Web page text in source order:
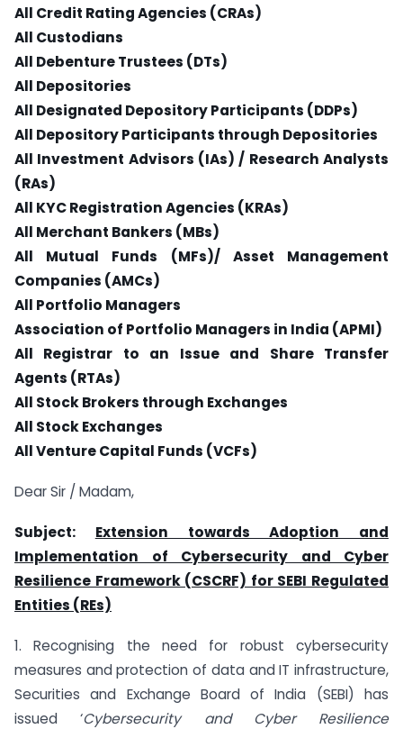
All Credit Rating Agencies (CRAs)
All Custodians
All Debenture Trustees (DTs)
All Depositories
All Designated Depository Participants (DDPs)
All Depository Participants through Depositories
All Investment Advisors (IAs) / Research Analysts
(RAs)
All KYC Registration Agencies (KRAs)
All Merchant Bankers (MBs)
All Mutual Funds (MFs)/ Asset Management
Companies (AMCs)
All Portfolio Managers
Association of Portfolio Managers in India (APMI)
All Registrar to an Issue and Share Transfer
Agents (RTAs)
All Stock Brokers through Exchanges
All Stock Exchanges
All Venture Capital Funds (VCFs)
Dear Sir / Madam,
Subject: Extension towards Adoption and
Implementation of Cybersecurity and Cyber
Resilience Framework (CSCRF) for SEBI Regulated
Entities (REs)
1. Recognising the need for robust cybersecurity
measures and protection of data and IT infrastructure,
Securities and Exchange Board of India (SEBI) has
issued ‘Cybersecurity and Cyber Resilience